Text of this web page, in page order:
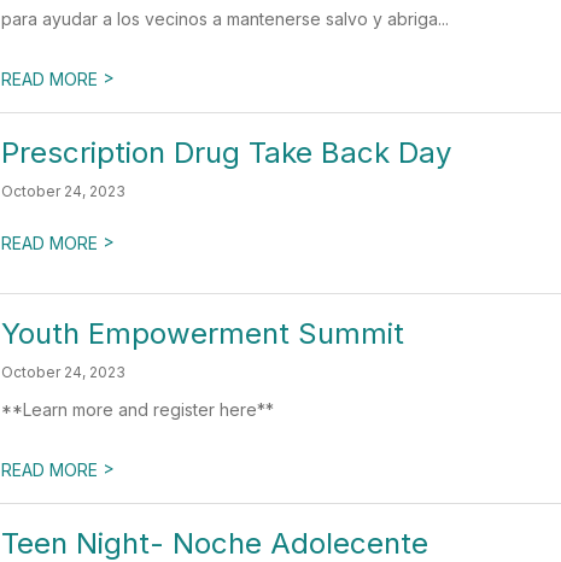
para ayudar a los vecinos a mantenerse salvo y abriga...
READ MORE >
Prescription Drug Take Back Day
October 24, 2023
READ MORE >
Youth Empowerment Summit
October 24, 2023
**Learn more and register here**
READ MORE >
Teen Night- Noche Adolecente